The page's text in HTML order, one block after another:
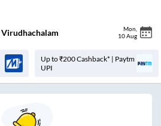
Virudhachalam Mon
10 Aug
Up to ₹200 Cashback* | Paytm
UPI